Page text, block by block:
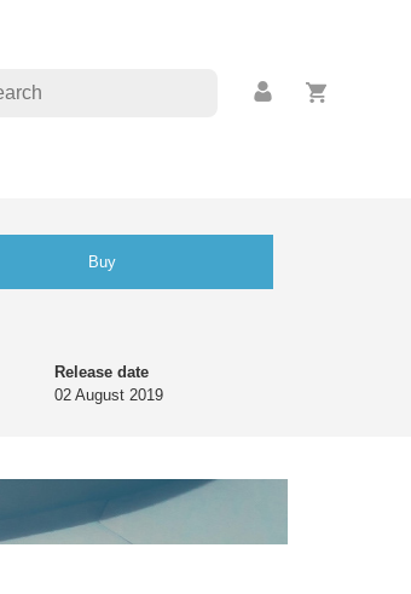
Buy
Release date
02 August 2019